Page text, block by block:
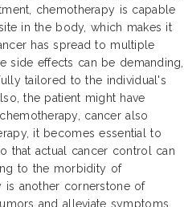
chemotherapy is capable
in the body, which makes it
has spread to multiple
side effects can be demanding,
tailored to the individual's
the patient might have
cancer also
it becomes essential to
that actual cancer control can
to the morbidity of
is another cornerstone of
and alleviate symptoms